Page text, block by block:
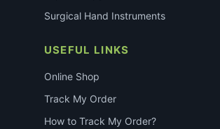
Surgical Hand Instruments
USEFUL LINKS
Online Shop
Track My Order
How to Track My Order?